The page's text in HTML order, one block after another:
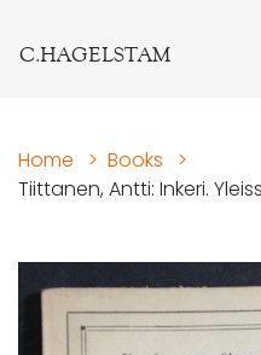
C.HAGELSTAM
Home > Books
>
Tiittanen, Antti: Inkeri.